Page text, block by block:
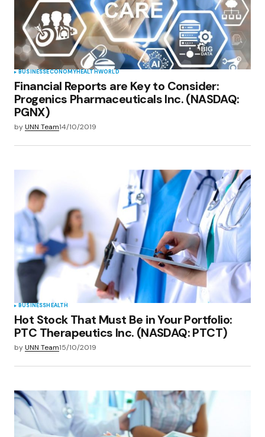
BUSINESSECONOMYHEALTHWORLD
Financial Reports are Key to Consider:
Progenics Pharmaceuticals Inc. (NASDAQ:
PGNX)
byUNN Team14/10/2019
BUSINESSHEALTH
Hot Stock That Must Be in Your Portfolio:
PTC Therapeutics Inc. (NASDAQ: PTCT)
byUNN Team15/10/2019